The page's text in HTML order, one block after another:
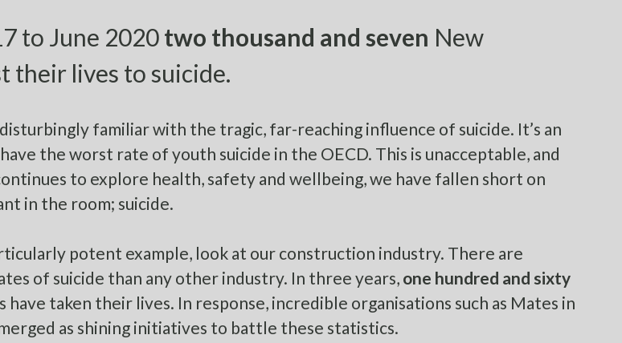
to June 2020two thousand and seven New
their lives to suicide.
familiar with the tragic, far-reaching influence of suicide. It’s an
the worst rate of youth suicide in the OECD. This is unacceptable, and
to explore health, safety and wellbeing, we have fallen short on
in the room; suicide.
potent example, look at our construction industry. There are
of suicide than any other industry. In three years, one hundred and sixty
taken their lives. In response, incredible organisations such as Mates in
as shining initiatives to battle these statistics.